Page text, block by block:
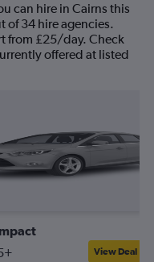
can hire in Cairns this
of 34 hire agencies.
from £25/day. Check
offered at listed
View Deal